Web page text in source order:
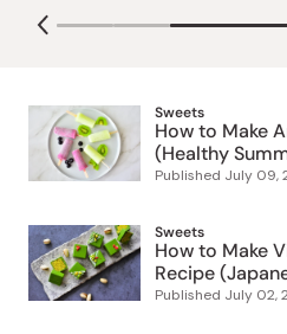
(Healthy
PublishedJuly 09,
Recipe
PublishedJuly 02,